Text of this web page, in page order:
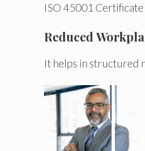
ISO 45001 Certificate
Reduced
It helps in structured